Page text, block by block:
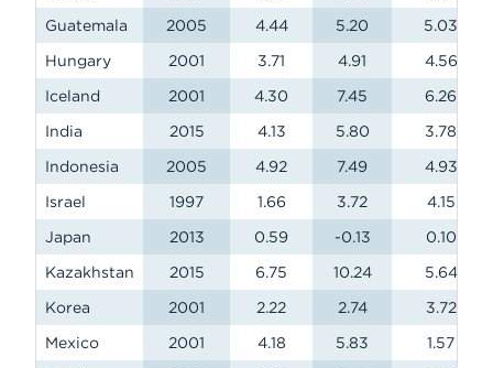
Guatemala
2005 4.44 5.20
5.03
Hungary
2001 3.71 4.91
4.56
Iceland
2001 4.30 7.45
6.26
India
2015 4.13 5.80
3.78
Indonesia
2005 4.92 7.49
4.93
Israel
1997 1.66 3.72
4.15
Japan
2013 0.59 -0.13
0.10
Kazakhstan
2015 6.75 10.24
5.64
Korea
2001 2.22 2.74
3.72
Mexico
2001 4.18 5.83
1.57